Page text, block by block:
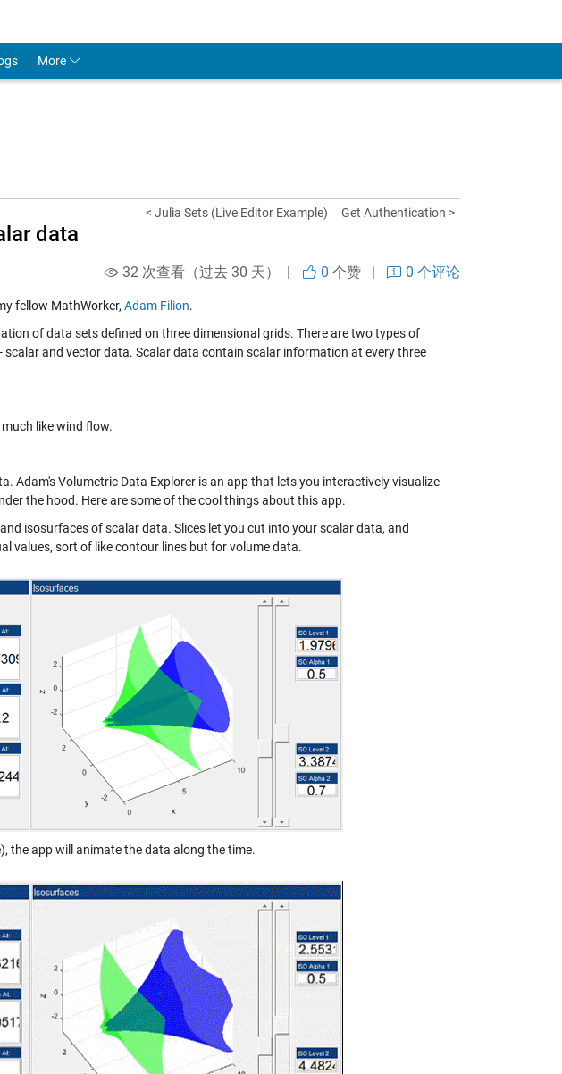
More
< Julia Sets (Live Editor Example) Get Authentication >
data
32 次查看（过去 30 天） | 0 个赞 | 0 个评论
fellow MathWorker, Adam Filion.
of data sets defined on three dimensional grids. There are two types of
and vector data. Scalar data contain scalar information at every three
like wind flow.
Adam's Volumetric Data Explorer is an app that lets you interactively visualize
the hood. Here are some of the cool things about this app.
isosurfaces of scalar data. Slices let you cut into your scalar data, and
values, sort of like contour lines but for volume data.
the app will animate the data along the time.